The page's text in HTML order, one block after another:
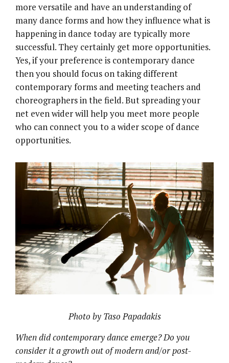
more versatile and have an understanding of
many dance forms and how they influence what is
happening in dance today are typically more
successful. They certainly get more opportunities.
Yes, if your preference is contemporary dance
then you should focus on taking different
contemporary forms and meeting teachers and
choreographers in the field. But spreading your
net even wider will help you meet more people
who can connect you to a wider scope of dance
opportunities.
Photo by Taso Papadakis
When did contemporary dance emerge? Do you
consider it a growth out of modern and/or post-